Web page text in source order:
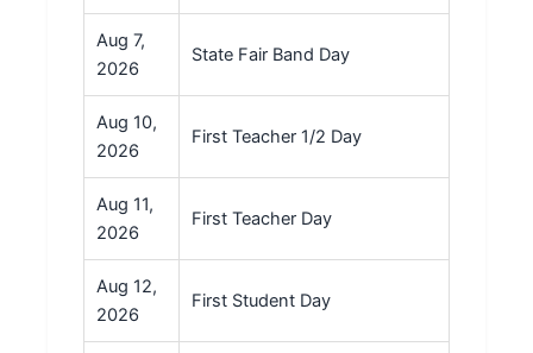
Aug 7,
2026
State Fair Band Day
Aug 10,
2026
First Teacher 1/2 Day
Aug 11,
2026
First Teacher Day
Aug 12,
2026
First Student Day